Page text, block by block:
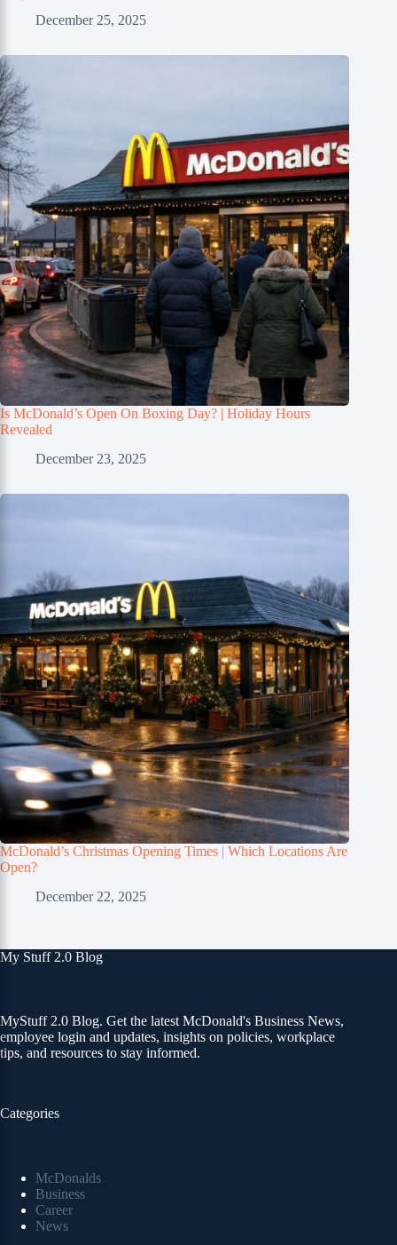
December 25, 2025
Is McDonald’s Open On Boxing Day? | Holiday Hours
Revealed
December 23, 2025
McDonald’s Christmas Opening Times | Which Locations Are
Open?
December 22, 2025
My Stuff 2.0 Blog
MyStuff 2.0 Blog. Get the latest McDonald's Business News,
employee login and updates, insights on policies, workplace
tips, and resources to stay informed.
Categories
McDonalds
Business
Career
News